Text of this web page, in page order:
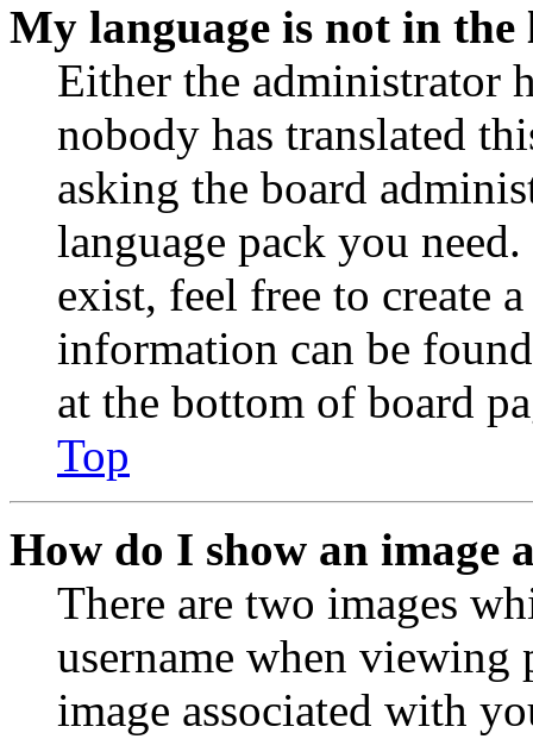
My language is not in the
Either the administrator
nobody has translated
asking the board
language pack you
exist, feel free to create
information can be
at the bottom of board
Top
How do I show an image
There are two images
username when viewing
image associated with